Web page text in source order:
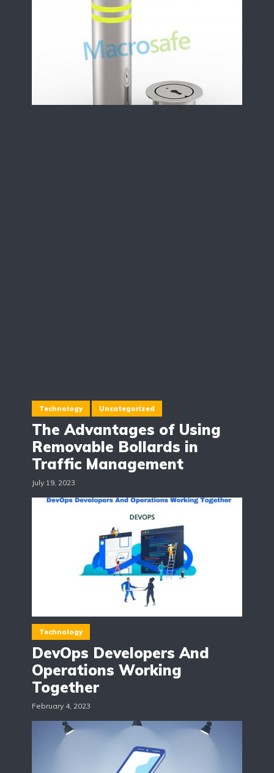
Technology Uncategorized
The Advantages of Using
Removable Bollards in
Traffic Management
July 19, 2023
Technology
DevOps Developers And
Operations Working
Together
February 4, 2023